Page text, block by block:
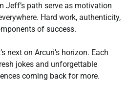
Jeff’s path serve as motivation
Hard work, authenticity,
of success.
next on Arcuri’s horizon. Each
jokes and unforgettable
coming back for more.